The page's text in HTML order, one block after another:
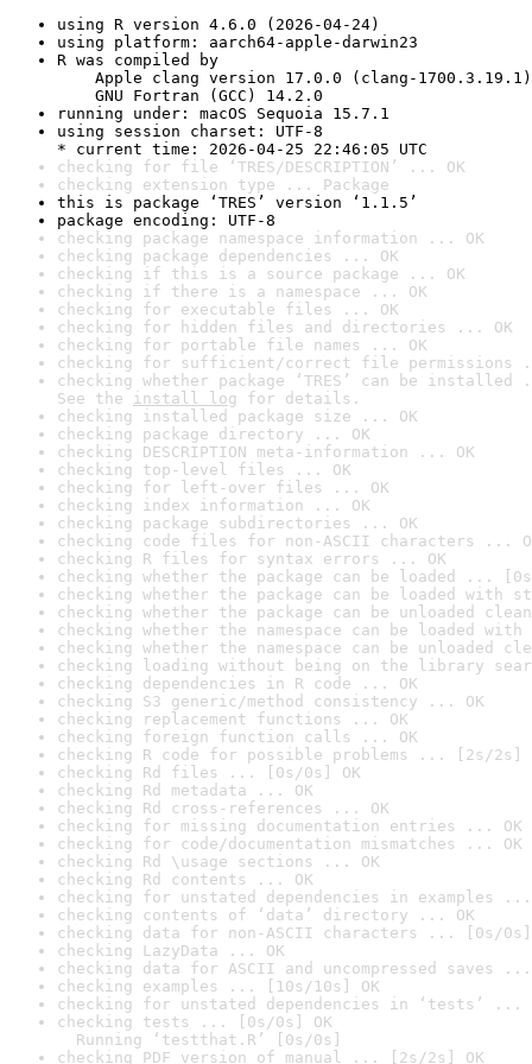
using R version 4.6.0 (2026-04-24)
using platform: aarch64-apple-darwin23
R was compiled by
Apple clang version 17.0.0 (clang-1700.3.19.1)
GNU Fortran (GCC) 14.2.0
running under: macOS Sequoia 15.7.1
using session charset: UTF-8
* current time: 2026-04-25 22:46:05 UTC
checking for file ‘TRES/DESCRIPTION’ ... OK
checking extension type ... Package
this is package ‘TRES’ version ‘1.1.5’
package encoding: UTF-8
checking package namespace information ... OK
checking package dependencies ... OK
checking if this is a source package ... OK
checking if there is a namespace ... OK
checking for executable files ... OK
checking for hidden files and directories ... OK
checking for portable file names ... OK
checking for sufficient/correct file permissions
checking whether package ‘TRES’ can be
See the install log for details.
checking installed package size ... OK
checking package directory ... OK
checking DESCRIPTION meta-information ... OK
checking top-level files ... OK
checking for left-over files ... OK
checking index information ... OK
checking package subdirectories ... OK
checking code files for non-ASCII characters ...
checking R files for syntax errors ... OK
checking whether the package can be loaded ...
checking whether the package can be loaded with
checking whether the package can be unloaded
checking whether the namespace can be loaded
checking whether the namespace can be unloaded
checking loading without being on the library
checking dependencies in R code ... OK
checking S3 generic/method consistency ... OK
checking replacement functions ... OK
checking foreign function calls ... OK
checking R code for possible problems ... [2s/2s]
checking Rd files ... [0s/0s] OK
checking Rd metadata ... OK
checking Rd cross-references ... OK
checking for missing documentation entries ... OK
checking for code/documentation mismatches ... OK
checking Rd \usage sections ... OK
checking Rd contents ... OK
checking for unstated dependencies in examples ...
checking contents of ‘data’ directory ... OK
checking data for non-ASCII characters ... [0s/0s]
checking LazyData ... OK
checking data for ASCII and uncompressed saves ...
checking examples ... [10s/10s] OK
checking for unstated dependencies in ‘tests’ ...
checking tests ... [0s/0s] OK
Running ‘testthat.R’ [0s/0s]
checking PDF version of manual ... [2s/2s] OK